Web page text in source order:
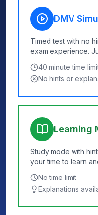
DMV
Timed test with no
exam experience.
40 minute time
No hints or
Learning
Study mode with
your time to learn
No time limit
Explanations